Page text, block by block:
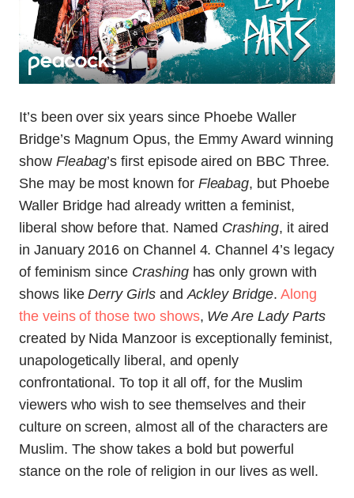
It’s been over six years since Phoebe Waller
Bridge’s Magnum Opus, the Emmy Award winning
show Fleabag’s first episode aired on BBC Three.
She may be most known for Fleabag, but Phoebe
Waller Bridge had already written a feminist,
liberal show before that. Named Crashing, it aired
in January 2016 on Channel 4. Channel 4’s legacy
of feminism since Crashinghas only grown with
shows likeDerry Girlsand Ackley Bridge. Along
the veins of those two shows, We Are Lady Parts
created by Nida Manzoor is exceptionally feminist,
unapologetically liberal, and openly
confrontational. To top it all off, for the Muslim
viewers who wish to see themselves and their
culture on screen, almost all of the characters are
Muslim. The show takes a bold but powerful
stance on the role of religion in our lives as well.